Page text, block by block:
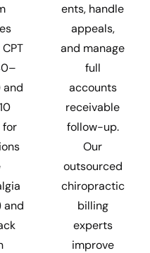
and
for
and
ents, handle
appeals,
and manage
full
accounts
receivable
follow-up.
Our
outsourced
chiropractic
billing
experts
improve